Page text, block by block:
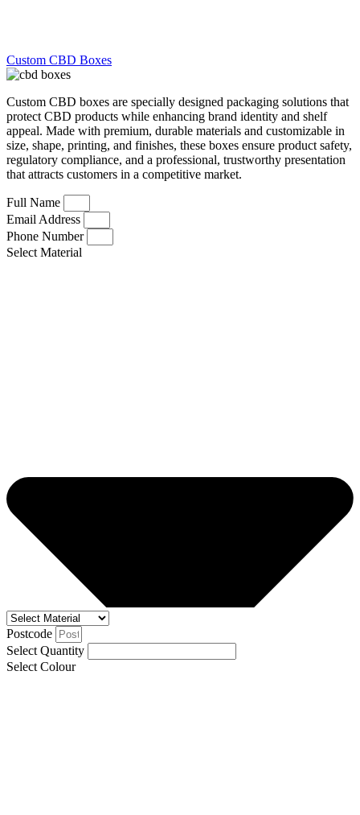
Custom CBD Boxes
Custom CBD boxes are specially designed packaging solutions that
protect CBD products while enhancing brand identity and shelf
appeal. Made with premium, durable materials and customizable in
size, shape, printing, and finishes, these boxes ensure product safety,
regulatory compliance, and a professional, trustworthy presentation
that attracts customers in a competitive market.
Full Name
Email Address
Phone Number
Select Material
Postcode
Select Quantity
Select Colour